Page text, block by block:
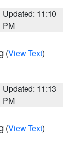
Updated: 11:10
PM
(View Text)
Updated: 11:13
PM
(View Text)